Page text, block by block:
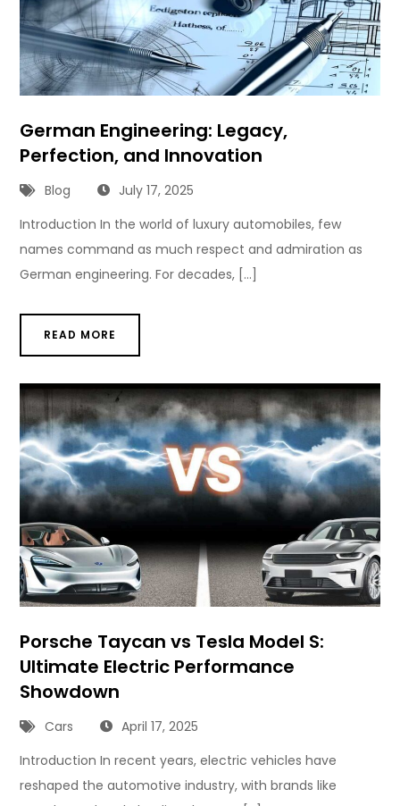
German Engineering: Legacy,
Perfection, and Innovation
Blog
July 17, 2025
Introduction In the world of luxury automobiles, few
names command as much respect and admiration as
German engineering. For decades, […]
READ MORE
Porsche Taycan vs Tesla Model S:
Ultimate Electric Performance
Showdown
Cars
April 17, 2025
Introduction In recent years, electric vehicles have
reshaped the automotive industry, with brands like